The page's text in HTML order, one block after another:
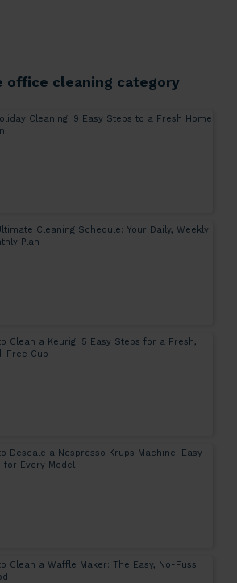
office cleaning category
Cleaning: 9 Easy Steps to a Fresh Home
Cleaning Schedule: Your Daily, Weekly
Plan
Clean a Keurig: 5 Easy Steps for a Fresh,
Free Cup
Descale a Nespresso Krups Machine: Easy
for Every Model
Clean a Waffle Maker: The Easy, No-Fuss